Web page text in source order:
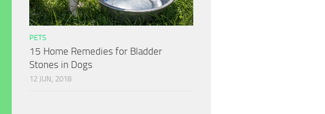
PETS
15 Home Remedies for Bladder
Stones in Dogs
12 JUN, 2018